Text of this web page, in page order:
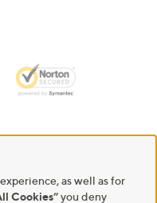
as well as for
Cookies”you deny